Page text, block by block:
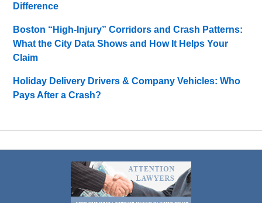
Difference
Boston “High-Injury” Corridors and Crash Patterns:
What the City Data Shows and How It Helps Your
Claim
Holiday Delivery Drivers & Company Vehicles: Who
Pays After a Crash?